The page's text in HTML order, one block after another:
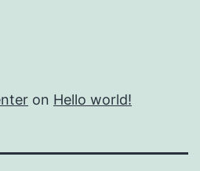
on Hello world!